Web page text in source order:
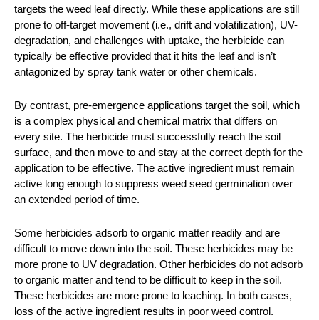
targets the weed leaf directly. While these applications are still
prone to off-target movement (i.e., drift and volatilization), UV-
degradation, and challenges with uptake, the herbicide can
typically be effective provided that it hits the leaf and isn’t
antagonized by spray tank water or other chemicals.
By contrast, pre-emergence applications target the soil, which
is a complex physical and chemical matrix that differs on
every site. The herbicide must successfully reach the soil
surface, and then move to and stay at the correct depth for the
application to be effective. The active ingredient must remain
active long enough to suppress weed seed germination over
an extended period of time.
Some herbicides adsorb to organic matter readily and are
difficult to move down into the soil. These herbicides may be
more prone to UV degradation. Other herbicides do not adsorb
to organic matter and tend to be difficult to keep in the soil.
These herbicides are more prone to leaching. In both cases,
loss of the active ingredient results in poor weed control.